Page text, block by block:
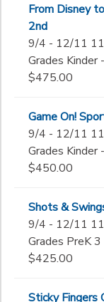
From Disney
2nd
9/4 - 12/11
Grades Kinder
$475.00
Game On!
9/4 - 12/11
Grades Kinder
$450.00
Shots &
9/4 - 12/11
Grades PreK
$425.00
Sticky Fingers